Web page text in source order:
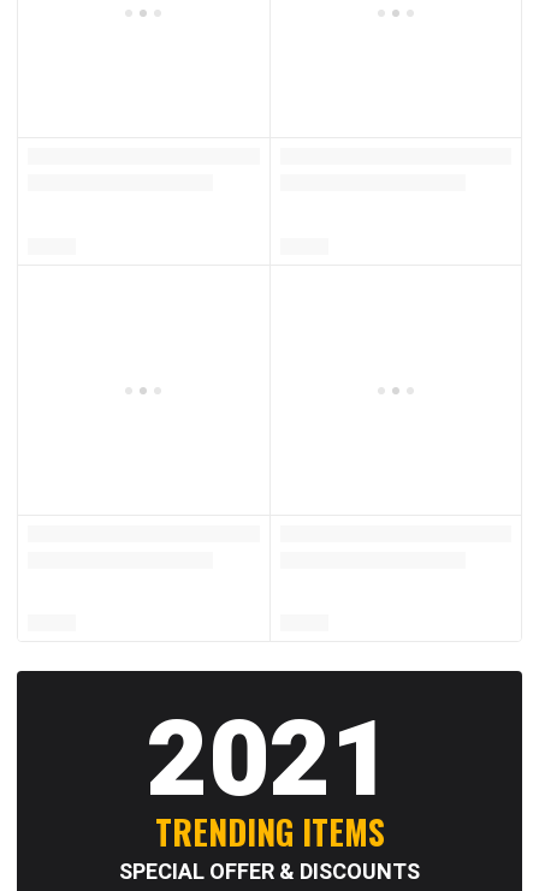
2021
TRENDING ITEMS
SPECIAL OFFER & DISCOUNTS